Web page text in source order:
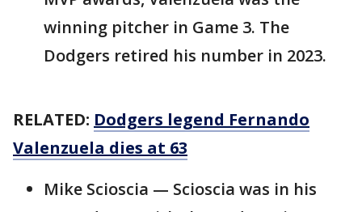
winning pitcher in Game 3. The
Dodgers retired his number in 2023.
RELATED: Dodgers legend Fernando
Valenzuela dies at 63
Mike Scioscia — Scioscia was in his